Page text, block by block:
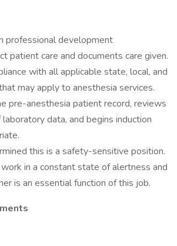
professional development
patient care and documents care given.
with all applicable state, local, and
may apply to anesthesia services.
pre-anesthesia patient record, reviews
data, and begins induction
this is a safety-sensitive position.
in a constant state of alertness and
is an essential function of this job.